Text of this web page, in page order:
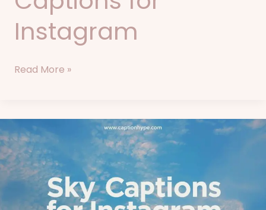
Instagram
Read More »
75+
Sky
Captions
for
Instagram